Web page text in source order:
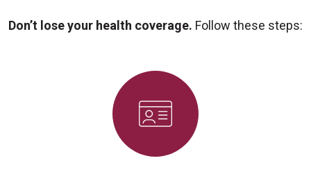
Don’t lose your health coverage. Follow these steps: